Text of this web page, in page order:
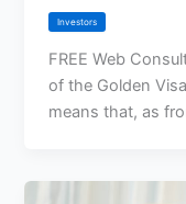
Investors
FREE Web
of the Golden
means that, as